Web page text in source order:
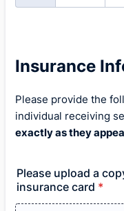
Insurance
Please provide the
individual receiving
exactly as they
Please upload a
insurance card *